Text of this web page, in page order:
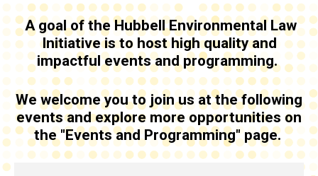
A goal of the Hubbell Environmental Law
Initiative is to host high quality and
impactful events and programming.
We welcome you to join us at the following
events and explore more opportunities on
the "Events and Programming" page.